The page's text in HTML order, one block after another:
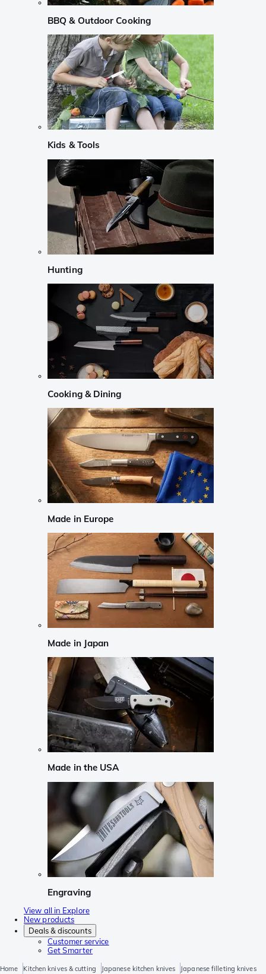
BBQ & Outdoor Cooking
Kids & Tools
Hunting
Cooking & Dining
Made in Europe
Made in Japan
Made in the USA
Engraving
View all in Explore
New products
Deals & discounts
Customer service
Get Smarter
Home Kitchen knives & cutting Japanese kitchen knives Japanese filleting knives